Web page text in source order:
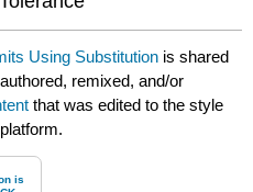
Using Substitution is shared
remixed, and/or
that was edited to the style